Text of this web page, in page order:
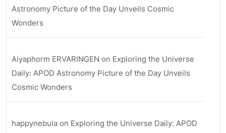
Astronomy Picture of the Day Unveils Cosmic
Wonders
Aiyaphorm ERVARINGEN on Exploring the Universe
Daily: APOD Astronomy Picture of the Day Unveils
Cosmic Wonders
happynebula on Exploring the Universe Daily: APOD